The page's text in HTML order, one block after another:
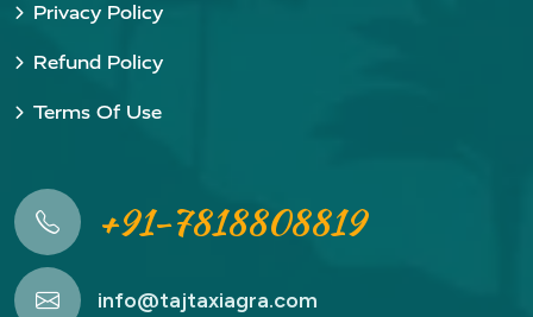
Privacy Policy
Refund Policy
Terms Of Use
+91-7818808819
info@tajtaxiagra.com